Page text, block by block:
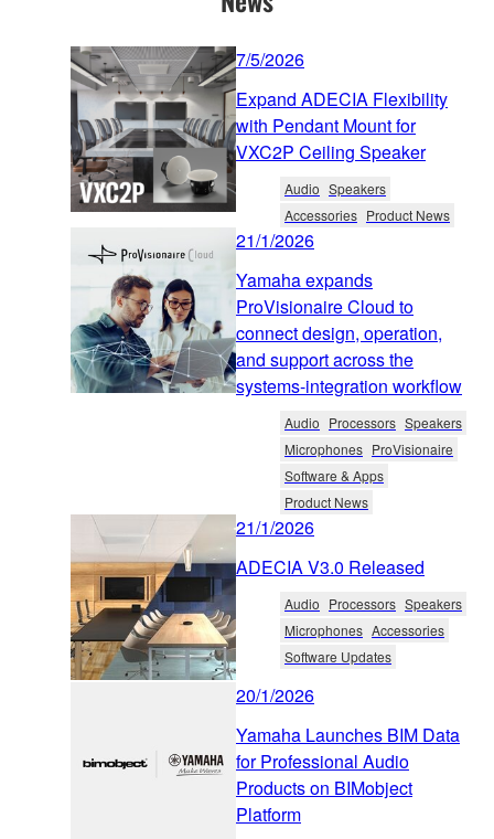
7/5/2026
Expand ADECIA Flexibility
with Pendant Mount for
VXC2P Ceiling Speaker
Audio Speakers
Accessories Product News
21/1/2026
Yamaha expands
ProVisionaire Cloud to
connect design, operation,
and support across the
systems-integration workflow
Audio Processors Speakers
Microphones ProVisionaire
Software & Apps
Product News
21/1/2026
ADECIA V3.0 Released
Audio Processors Speakers
Microphones Accessories
Software Updates
20/1/2026
Yamaha Launches BIM Data
for Professional Audio
Products on BIMobject
Platform